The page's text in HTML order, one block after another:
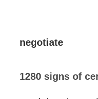
negotiate
1280 signs of